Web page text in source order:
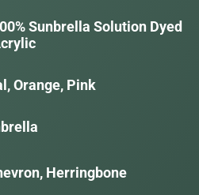
Sunbrella Solution Dyed
Orange, Pink
Herringbone